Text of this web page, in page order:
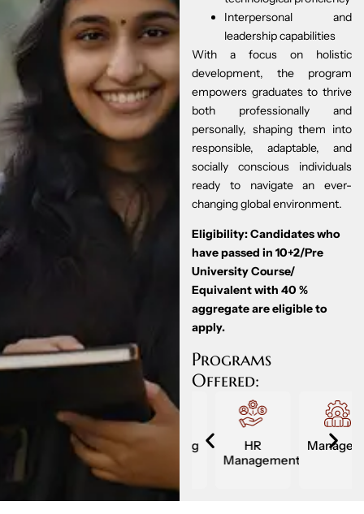
Interpersonal and
leadership capabilities
With a focus on holistic
development, the program
empowers graduates to thrive
both professionally and
personally, shaping them into
responsible, adaptable, and
socially conscious individuals
ready to navigate an ever-
changing global environment.
Eligibility: Candidates who
have passed in 10+2/Pre
University Course/
Equivalent with 40 %
aggregate are eligible to
apply.
Programs
Offered:
Management Marketing
Management
Management